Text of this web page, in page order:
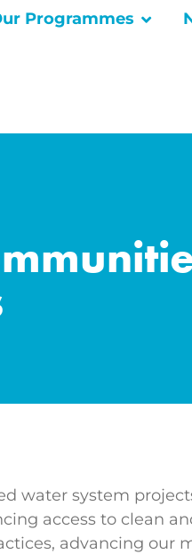
Programmes
water system
access to clean
advancing our